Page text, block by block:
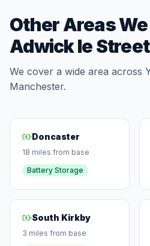
Other Areas
Adwick le Street
We cover a wide area across
Manchester.
Doncaster
18 miles from base
Battery Storage
South Kirkby
3 miles from base